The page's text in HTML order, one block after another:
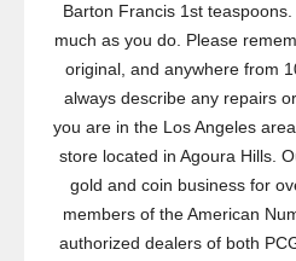
Barton Francis 1st
much as you do. Please
original, and anywhere from
always describe any repairs
you are in the Los Angeles
store located in Agoura Hills.
gold and coin business for
members of the American
authorized dealers of both